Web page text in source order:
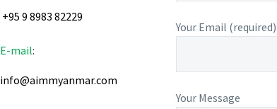
+95 9 8983 82229
E-mail:
info@aimmyanmar.com
Your Email (required)
Your Message